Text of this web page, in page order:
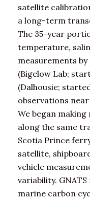
satellite
a long-term
The 35-year
temperature,
measurements by
(Bigelow Lab;
(Dalhousie;
observations
We began
along the same
Scotia Prince
satellite,
vehicle
variability.
marine carbon